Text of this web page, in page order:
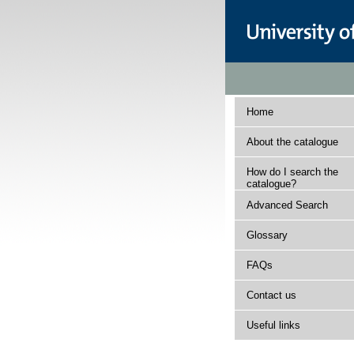
Home
About the catalogue
How do I search the
catalogue?
Advanced Search
Glossary
FAQs
Contact us
Useful links